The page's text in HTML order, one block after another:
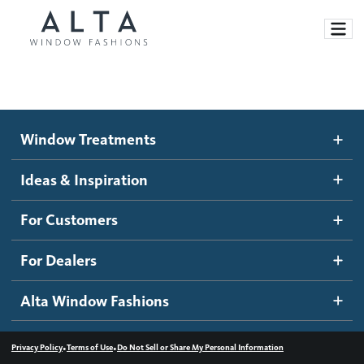
Motorized Blinds and Shades
Roller Shades
Banded Shades
Sheer Shadings
Wood Blinds
Ideas and Inspiration
Blog
Inspiration Gallery
How It Works
Become a dealer
Dealer Resources
Contact us
Window Treatments
Ideas & Inspiration
For Customers
For Dealers
Alta Window Fashions
Privacy Policy•Terms of Use•Do Not Sell or Share My Personal Information